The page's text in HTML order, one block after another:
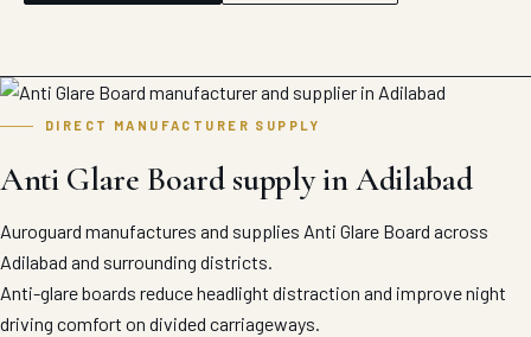
DIRECT MANUFACTURER SUPPLY
Anti Glare Board supply in Adilabad
Auroguard manufactures and supplies Anti Glare Board across
Adilabad and surrounding districts.
Anti-glare boards reduce headlight distraction and improve night
driving comfort on divided carriageways.